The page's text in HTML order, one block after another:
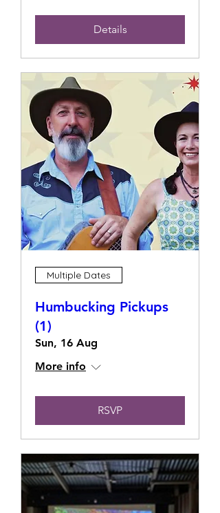
Details
Multiple Dates
Humbucking Pickups
(1)
Sun, 16 Aug
More info
RSVP